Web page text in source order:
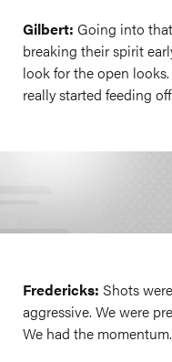
Gilbert: Going into
breaking their spirit
look for the open
really started feeding
Fredericks: Shots
aggressive. We were
We had the momentum.